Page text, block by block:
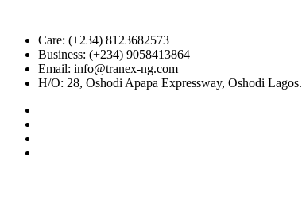
Care: (+234) 8123682573
Business: (+234) 9058413864
Email: info@tranex-ng.com
H/O: 28, Oshodi Apapa Expressway, Oshodi Lagos.